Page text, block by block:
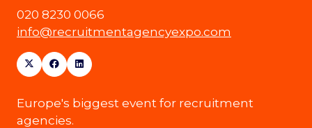
020 8230 0066
info@recruitmentagencyexpo.com
Europe's biggest event for recruitment
agencies.